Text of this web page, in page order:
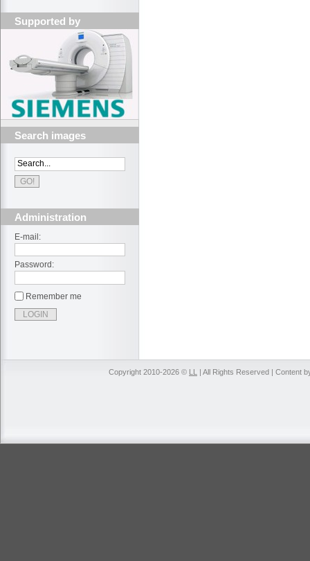
Supported by
Search images
Administration
E-mail:
Password:
Remember me
Copyright 2010-2026 © LL | All Rights Reserved | Content